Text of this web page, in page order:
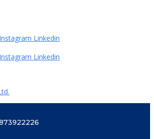
Instagram Linkedin
Instagram Linkedin